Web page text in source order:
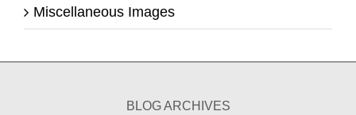
Miscellaneous Images
BLOG ARCHIVES